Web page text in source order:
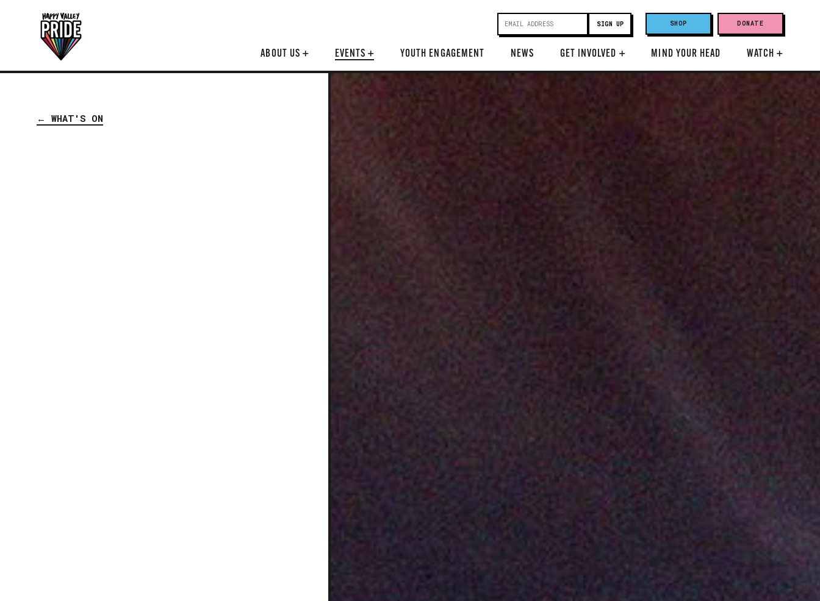
SHOP DONATE
ABOUT US + EVENTS+ YOUTH ENGAGEMENT NEWS GET INVOLVED + MIND YOUR HEAD WATCH+
← WHAT'S ON